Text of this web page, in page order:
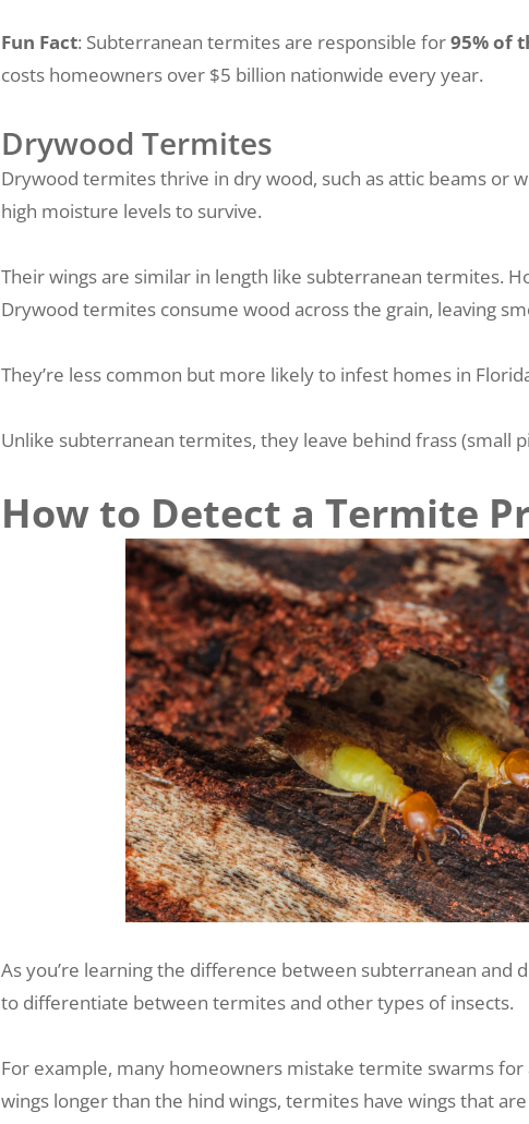
Fun Fact: Subterranean termites are responsible for95% of
costs homeowners over $5 billion nationwide every year.
Drywood Termites
Drywood termites thrive in dry wood, such as attic beams or
high moisture levels to survive.
Their wings are similar in length like subterranean termites.
Drywood termites consume wood across the grain, leaving
They’re less common but more likely to infest homes in
Unlike subterranean termites, they leave behind frass (small
How to Detect a Termite
As you’re learning the difference between subterranean and
to differentiate between termites and other types of insects.
For example, many homeowners mistake termite swarms
wings longer than the hind wings, termites have wings that